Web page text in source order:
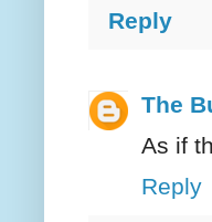
Reply
The
As if
Reply